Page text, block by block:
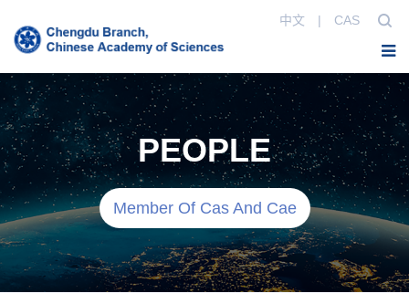
中文 | CAS
PEOPLE
Member Of Cas And Cae